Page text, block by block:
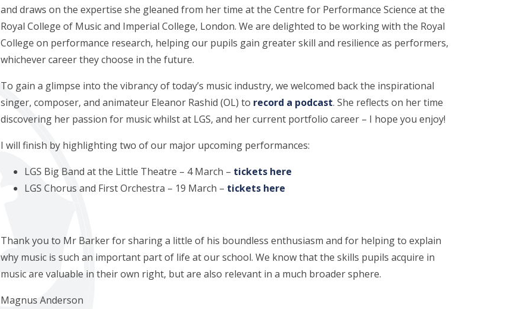
and draws on the expertise she gleaned from her time at the Centre for Performance Science at the
Royal College of Music and Imperial College, London. We are delighted to be working with the Royal
College on performance research, helping our pupils gain greater skill and resilience as performers,
whichever career they choose in the future.
To gain a glimpse into the vibrancy of today’s music industry, we welcomed back the inspirational
singer, composer, and animateur Eleanor Rashid (OL) to ​ record a podcast​. She reflects on her time
discovering her passion for music whilst at LGS, and her current portfolio career – I hope you enjoy!
I will finish by highlighting two of our major upcoming performances:
LGS Big Band at the Little Theatre – 4 March – tickets here
LGS Chorus and First Orchestra – 19 March – tickets here
Thank you to Mr Barker for sharing a little of his boundless enthusiasm and for helping to explain
why music is such an important part of life at our school. We know that the skills pupils acquire in
music are valuable in their own right, but are also relevant in a much broader sphere.
Magnus Anderson